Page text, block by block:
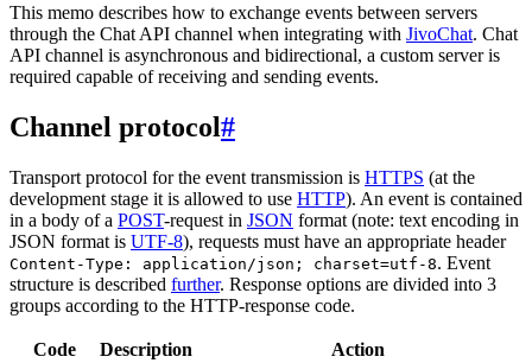
This memo describes how to exchange events between servers
through the Chat API channel when integrating with JivoChat. Chat
API channel is asynchronous and bidirectional, a custom server is
required capable of receiving and sending events.
Channel protocol#
Transport protocol for the event transmission is HTTPS (at the
development stage it is allowed to use HTTP). An event is contained
in a body of a POST-request in JSON format (note: text encoding in
JSON format is UTF-8), requests must have an appropriate header
Content-Type: application/json; charset=utf-8. Event
structure is described further. Response options are divided into 3
groups according to the HTTP-response code.
Code Description Action